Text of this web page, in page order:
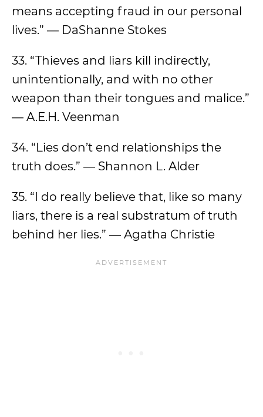
means accepting fraud in our personal
lives.” ― DaShanne Stokes
33. “Thieves and liars kill indirectly,
unintentionally, and with no other
weapon than their tongues and malice.”
― A.E.H. Veenman
34. “Lies don’t end relationships the
truth does.” ― Shannon L. Alder
35. “I do really believe that, like so many
liars, there is a real substratum of truth
behind her lies.” ― Agatha Christie